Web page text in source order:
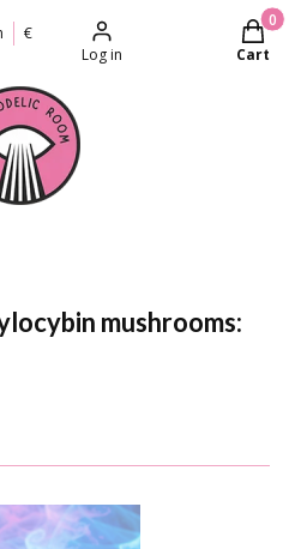
€
Log in
Cart
mushrooms: